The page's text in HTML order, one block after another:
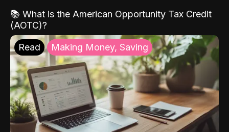
📚 What is the American Opportunity Tax Credit
(AOTC)?
Read Making Money, Saving